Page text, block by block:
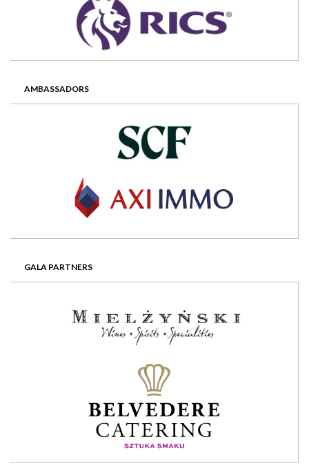
AMBASSADORS
GALA PARTNERS